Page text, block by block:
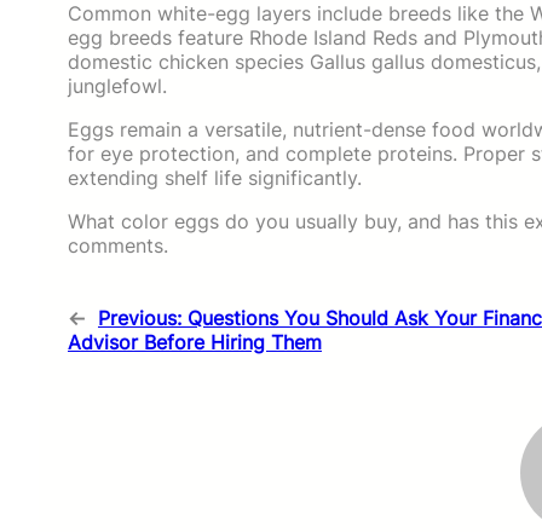
Common white-egg layers include breeds like the
egg breeds feature Rhode Island Reds and
domestic chicken species Gallus gallus
junglefowl.
Eggs remain a versatile, nutrient-dense food
for eye protection, and complete proteins. Proper
extending shelf life significantly.
What color eggs do you usually buy, and has this
comments.
← Previous: Questions You Should Ask Your
Advisor Before Hiring Them